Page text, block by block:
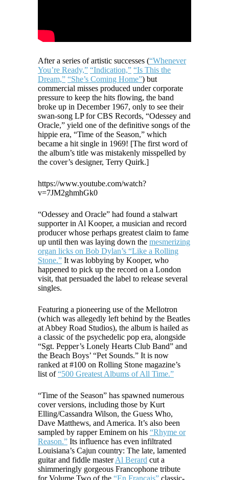
After a series of artistic successes (“Whenever
You’re Ready,” “Indication,” “Is This the
Dream,” “She’s Coming Home”) but
commercial misses produced under corporate
pressure to keep the hits flowing, the band
broke up in December 1967, only to see their
swan-song LP for CBS Records, “Odessey and
Oracle,” yield one of the definitive songs of the
hippie era, “Time of the Season,” which
became a hit single in 1969! [The first word of
the album’s title was mistakenly misspelled by
the cover’s designer, Terry Quirk.]
https://www.youtube.com/watch?
v=7JM2ghmhGk0
“Odessey and Oracle” had found a stalwart
supporter in Al Kooper, a musician and record
producer whose perhaps greatest claim to fame
up until then was laying down the mesmerizing
organ licks on Bob Dylan’s “Like a Rolling
Stone.” It was lobbying by Kooper, who
happened to pick up the record on a London
visit, that persuaded the label to release several
singles.
Featuring a pioneering use of the Mellotron
(which was allegedly left behind by the Beatles
at Abbey Road Studios), the album is hailed as
a classic of the psychedelic pop era, alongside
“Sgt. Pepper’s Lonely Hearts Club Band” and
the Beach Boys’ “Pet Sounds.” It is now
ranked at #100 on Rolling Stone magazine’s
list of“500 Greatest Albums of All Time.”
“Time of the Season” has spawned numerous
cover versions, including those by Kurt
Elling/Cassandra Wilson, the Guess Who,
Dave Matthews, and America. It’s also been
sampled by rapper Eminem on his “Rhyme or
Reason.” Its influence has even infiltrated
Louisiana’s Cajun country: The late, lamented
guitar and fiddle masterAl Berard cut a
shimmeringly gorgeous Francophone tribute
for Volume Two of the “En Francais” classic-